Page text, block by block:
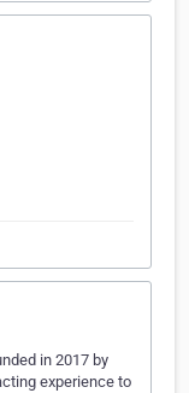
in 2017 by
experience to